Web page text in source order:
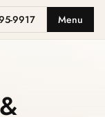
9917 Menu